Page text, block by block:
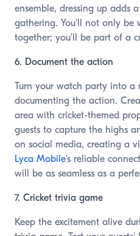
ensemble, dressing up adds
gathering. You'll not only be
together; you'll be part of a
6. Document the action
Turn your watch party into a
documenting the action.
area with cricket-themed
guests to capture the highs
on social media, creating a
Lyca Mobile's reliable
will be as seamless as a
7. Cricket trivia game
Keep the excitement alive